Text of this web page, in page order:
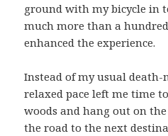
ground with my bicycle in
much more than a
enhanced the experience.
Instead of my usual
relaxed pace left me time
woods and hang out on
the road to the next